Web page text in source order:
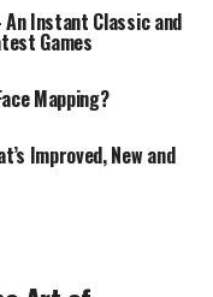
An Instant Classic and
Games
Mapping?
Improved, New and